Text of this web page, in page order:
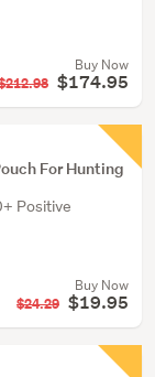
Buy Now
$174.95
For Hunting
Positive
Buy Now
$24.29 $19.95